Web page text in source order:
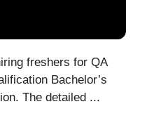
freshers for QA
Bachelor’s
The detailed ...